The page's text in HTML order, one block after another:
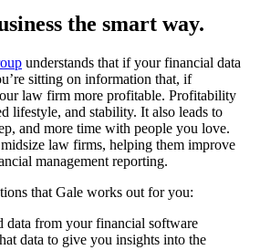
the smart way.
understands that if your financial data
sitting on information that, if
law firm more profitable. Profitability
lifestyle, and stability. It also leads to
and more time with people you love.
law firms, helping them improve
management reporting.
that Gale works out for you:
data from your financial software
data to give you insights into the